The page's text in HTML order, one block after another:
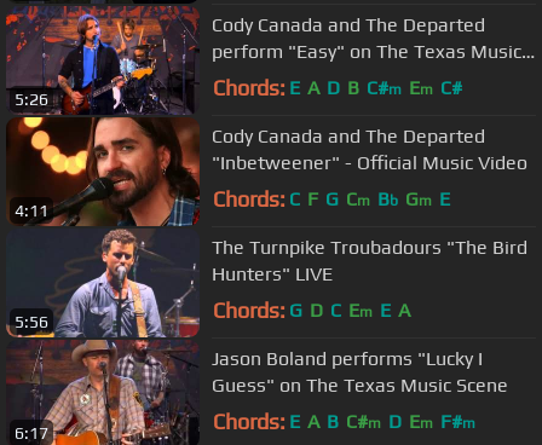
5:26
Cody Canada and The Departed
perform "Easy" on The Texas Music
Scene
Chords: E A D B C#m Em C#
4:11
Cody Canada and The Departed
"Inbetweener" - Official Music Video
Chords: C F G Cm Bb Gm E
5:56
The Turnpike Troubadours "The Bird
Hunters" LIVE
Chords: G D C Em E A
6:17
Jason Boland performs "Lucky I
Guess" on The Texas Music Scene
Chords: E A B C#m D Em F#m